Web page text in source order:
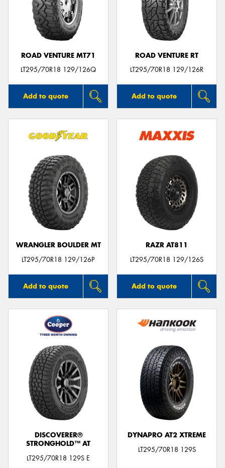
ROAD VENTURE MT71
LT295/70R18 129/126Q
Add to quote
ROAD VENTURE RT
LT295/70R18 129/126R
Add to quote
WRANGLER BOULDER MT
LT295/70R18 129/126P
Add to quote
RAZR AT811
LT295/70R18 129/126S
Add to quote
DISCOVERER®
STRONGHOLD™ AT
LT295/70R18 129S E
DYNAPRO AT2 XTREME
LT295/70R18 129S